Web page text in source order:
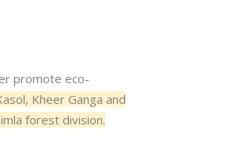
promote eco-
Kheer Ganga and
forest division.